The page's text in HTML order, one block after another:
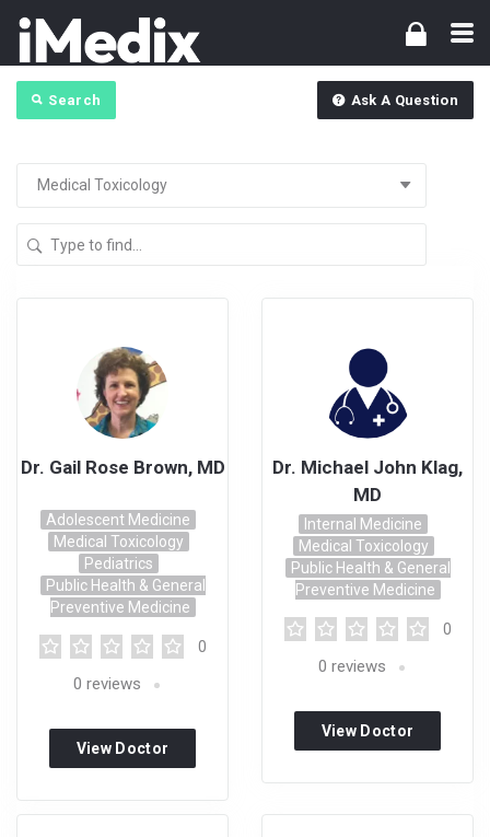
Search Ask A Question
Dr. Gail Rose Brown, MD
Adolescent Medicine
Medical Toxicology
Pediatrics
Public Health & General
Preventive Medicine
0
0 reviews
View Doctor
Dr. Michael John Klag,
MD
Internal Medicine
Medical Toxicology
Public Health & General
Preventive Medicine
0
0 reviews
View Doctor